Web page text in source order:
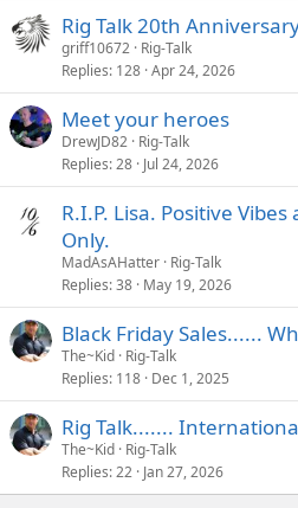
Rig Talk 20th Anniversary
griff10672 Rig-Talk
Replies 128 Apr 24, 2026
Meet your heroes
DrewJD82 Rig-Talk
Replies 28 Jul 24, 2026
R.I.P. Lisa. Positive
Only.
MadAsAHatter Rig-Talk
Replies 38 May 19, 2026
Black Friday Sales......
The~Kid Rig-Talk
Replies 118 Dec 1, 2025
Rig Talk.......
The~Kid Rig-Talk
Replies 22 Jan 27, 2026